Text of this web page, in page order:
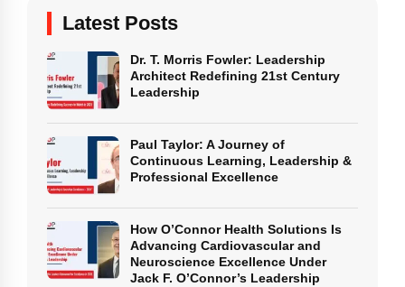
Latest Posts
Dr. T. Morris Fowler: Leadership
Architect Redefining 21st Century
Leadership
Paul Taylor: A Journey of
Continuous Learning, Leadership &
Professional Excellence
How O’Connor Health Solutions Is
Advancing Cardiovascular and
Neuroscience Excellence Under
Jack F. O’Connor’s Leadership